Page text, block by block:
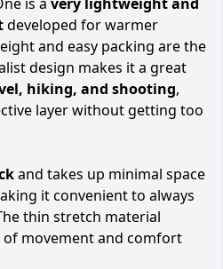
developed for warmer
and easy packing are the
design makes it a great
hiking, and shooting,
layer without getting too
and takes up minimal space
it convenient to always
thin stretch material
movement and comfort